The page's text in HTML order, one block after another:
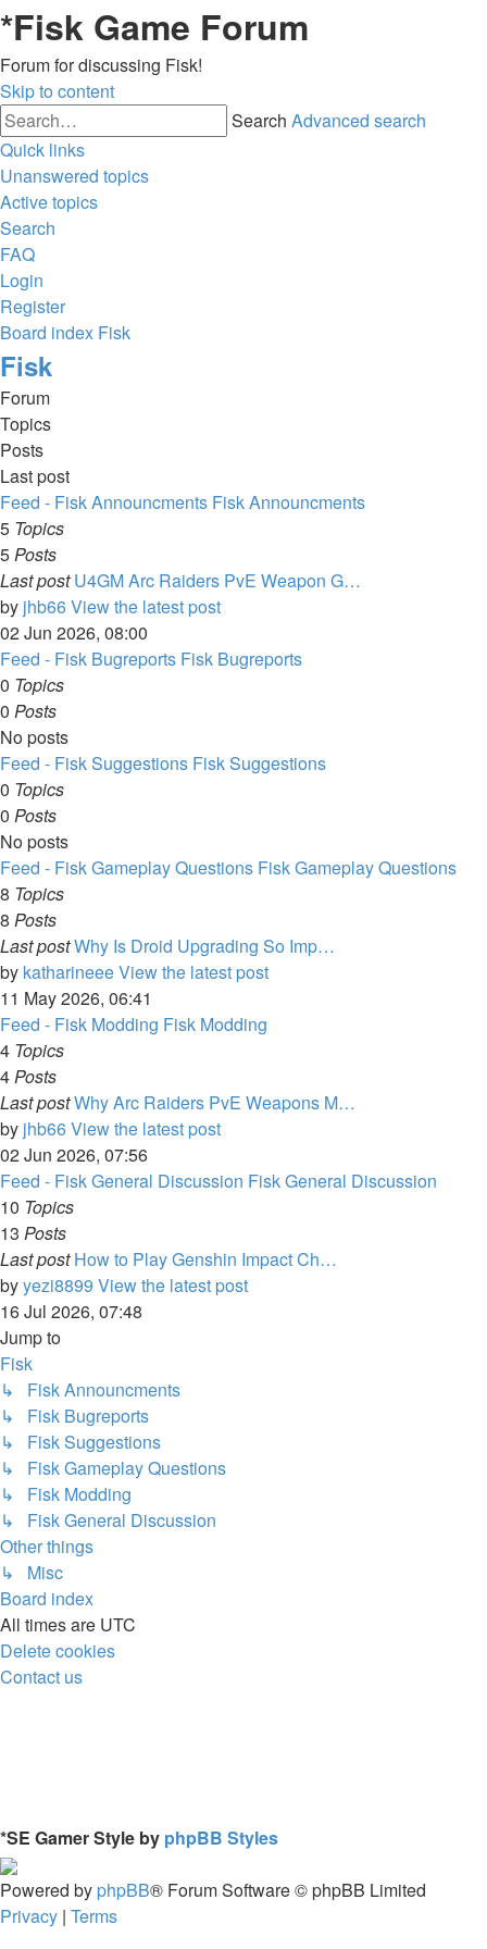
*Fisk Game Forum
Forum for discussing Fisk!
Skip to content
Search Advanced search
Quick links
Unanswered topics
Active topics
Search
FAQ
Login
Register
Board index Fisk
Fisk
Forum
Topics
Posts
Last post
Feed - Fisk Announcments Fisk Announcments
5 Topics
5Posts
Last post U4GM Arc Raiders PvE Weapon G…
by jhb66View the latest post
02 Jun 2026, 08:00
Feed - Fisk Bugreports Fisk Bugreports
0 Topics
0 Posts
No posts
Feed - Fisk Suggestions Fisk Suggestions
0 Topics
0 Posts
No posts
Feed - Fisk Gameplay Questions Fisk Gameplay Questions
8 Topics
8 Posts
Last postWhy Is Droid Upgrading So Imp…
by katharineeeView the latest post
11 May 2026, 06:41
Feed - Fisk Modding Fisk Modding
4 Topics
4Posts
Last postWhy Arc Raiders PvE Weapons M…
by jhb66View the latest post
02 Jun 2026, 07:56
Feed - Fisk General Discussion Fisk General Discussion
10 Topics
13 Posts
Last post How to Play Genshin Impact Ch…
byyezi8899 View the latest post
16 Jul 2026, 07:48
Jump to
Fisk
↳ Fisk Announcments
↳ Fisk Bugreports
↳ Fisk Suggestions
↳ Fisk Gameplay Questions
↳ Fisk Modding
↳ Fisk General Discussion
Other things
↳ Misc
Board index
All times are UTC
Delete cookies
Contact us
*SE Gamer Style by phpBB Styles
Powered by phpBB® Forum Software © phpBB Limited
Privacy | Terms